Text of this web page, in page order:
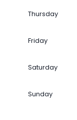
Thursday
Friday
Saturday
Sunday